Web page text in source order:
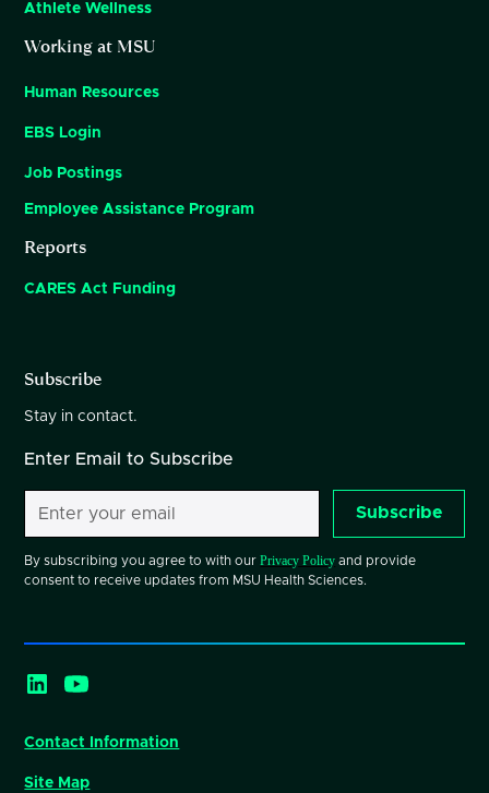
Athlete Wellness
Working at MSU
Human Resources
EBS Login
Job Postings
Employee Assistance Program
Reports
CARES Act Funding
Subscribe
Stay in contact.
Enter Email to Subscribe
Subscribe
By subscribing you agree to with ourPrivacy Policy and provide
consent to receive updates from MSU Health Sciences.
Contact Information
Site Map